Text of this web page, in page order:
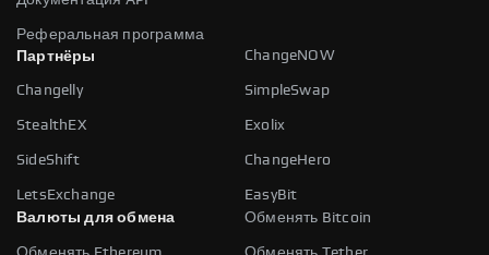
Реферальная программа
Партнёры
ChangeNOW
Changelly SimpleSwap
StealthEX Exolix
SideShift ChangeHero
LetsExchange
EasyBit
Валюты для обмена
Обменять Bitcoin